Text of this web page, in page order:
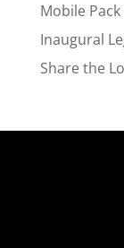
Mobile
Inaugural
Share the